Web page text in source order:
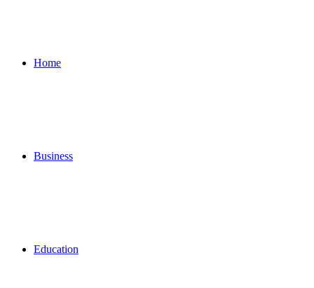
Home
Business
Education